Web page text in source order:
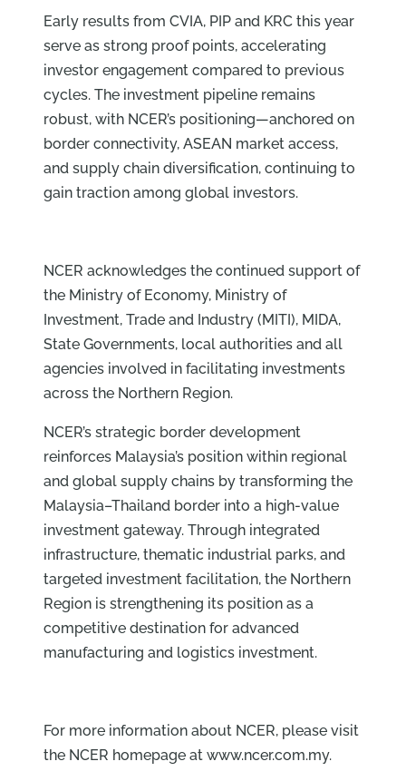
Early results from CVIA, PIP and KRC this year
serve as strong proof points, accelerating
investor engagement compared to previous
cycles. The investment pipeline remains
robust, with NCER’s positioning—anchored on
border connectivity, ASEAN market access,
and supply chain diversification, continuing to
gain traction among global investors.
NCER acknowledges the continued support of
the Ministry of Economy, Ministry of
Investment, Trade and Industry (MITI), MIDA,
State Governments, local authorities and all
agencies involved in facilitating investments
across the Northern Region.
NCER’s strategic border development
reinforces Malaysia’s position within regional
and global supply chains by transforming the
Malaysia–Thailand border into a high-value
investment gateway. Through integrated
infrastructure, thematic industrial parks, and
targeted investment facilitation, the Northern
Region is strengthening its position as a
competitive destination for advanced
manufacturing and logistics investment.
For more information about NCER, please visit
the NCER homepage at www.ncer.com.my.